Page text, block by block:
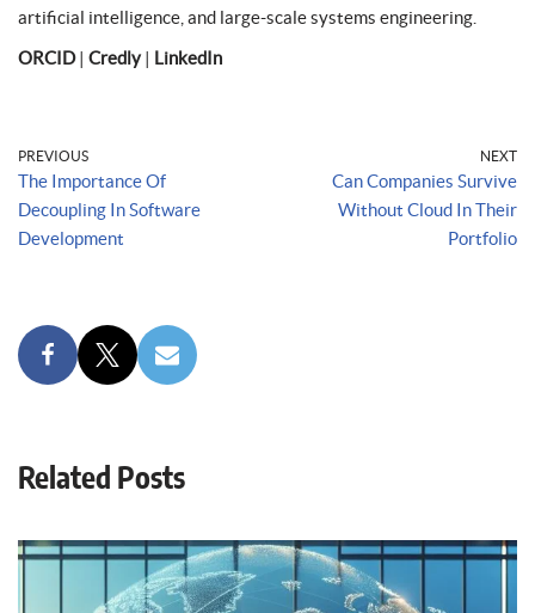
artificial intelligence, and large-scale systems engineering.
ORCID| Credly| LinkedIn
PREVIOUS
The Importance Of
Decoupling In Software
Development
NEXT
Can Companies Survive
Without Cloud In Their
Portfolio
Related Posts